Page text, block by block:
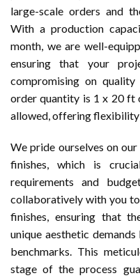
large-scale orders and
With a production
month, we are well-
ensuring that your
compromising on
order quantity is 1 x 20 ft
allowed, offering flexibility
We pride ourselves on
finishes, which is
requirements and
collaboratively with you
finishes, ensuring that
unique aesthetic
benchmarks. This
stage of the process